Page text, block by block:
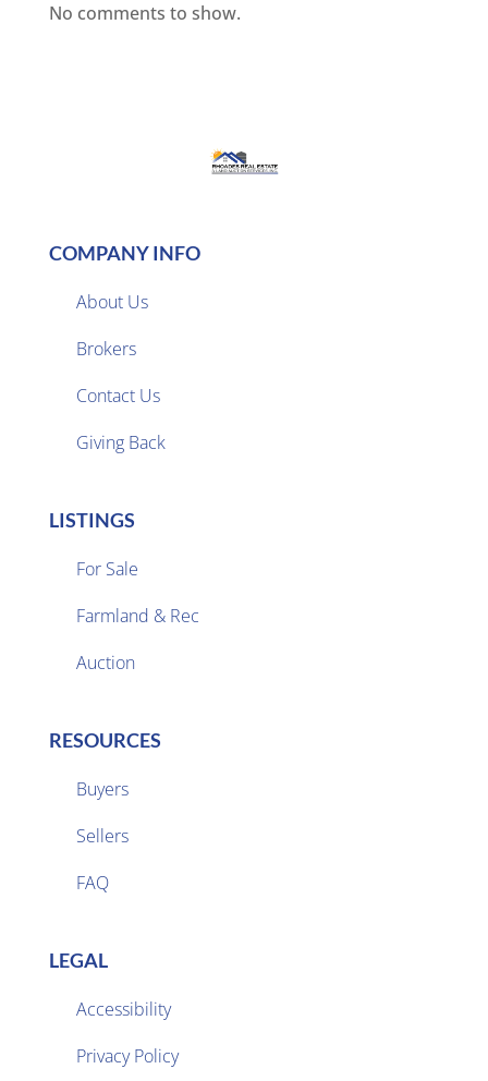
No comments to show.
COMPANY INFO
About Us
Brokers
Contact Us
Giving Back
LISTINGS
For Sale
Farmland & Rec
Auction
RESOURCES
Buyers
Sellers
FAQ
LEGAL
Accessibility
Privacy Policy